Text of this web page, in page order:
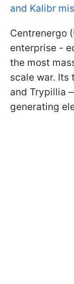
and Kalibr
Centrenergo
enterprise -
the most
scale war.
and Trypillia
generating